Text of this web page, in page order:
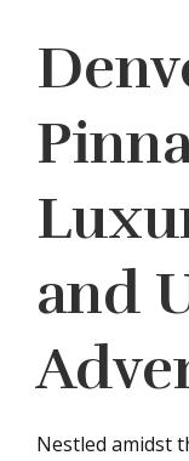
and
Nestled amidst